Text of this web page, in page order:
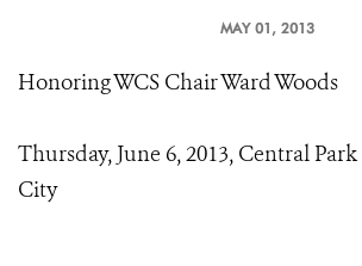
MAY 01, 2013
Honoring WCS Chair Ward Woods
Thursday, June 6, 2013, Central
City